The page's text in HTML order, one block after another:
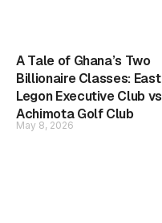
A Tale of Ghana’s Two
Billionaire Classes: East
Legon Executive Club vs
Achimota Golf Club
May 8, 2026